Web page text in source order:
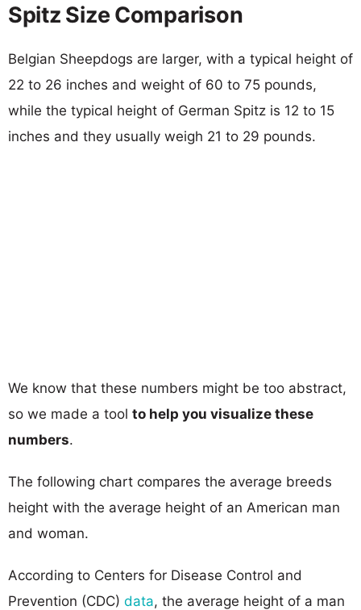
Spitz Size Comparison
Belgian Sheepdogs are larger, with a typical height of
22 to 26 inches and weight of 60 to 75 pounds,
while the typical height of German Spitz is 12 to 15
inches and they usually weigh 21 to 29 pounds.
We know that these numbers might be too abstract,
so we made a tool to help you visualize these
numbers.
The following chart compares the average breeds
height with the average height of an American man
and woman.
According to Centers for Disease Control and
Prevention (CDC) data, the average height of a man